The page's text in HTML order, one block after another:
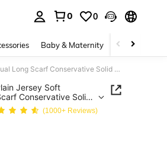
0 0
Baby & Maternity Beauty &
1 Piece Women's Hot Diamond Plain Jersey Soft Headscarf Arabic Casual Long Scarf Conservative Solid Color Headscarf Suitable For Daily Use
Jersey Soft
Conservative Solid
Use
(1000+ Reviews)